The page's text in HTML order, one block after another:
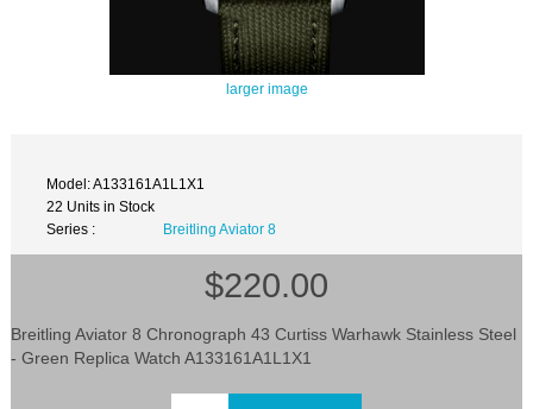
larger image
Model: A133161A1L1X1
22 Units in Stock
Series :
Breitling Aviator 8
$220.00
Breitling Aviator 8 Chronograph 43 Curtiss Warhawk Stainless Steel
- Green Replica Watch A133161A1L1X1